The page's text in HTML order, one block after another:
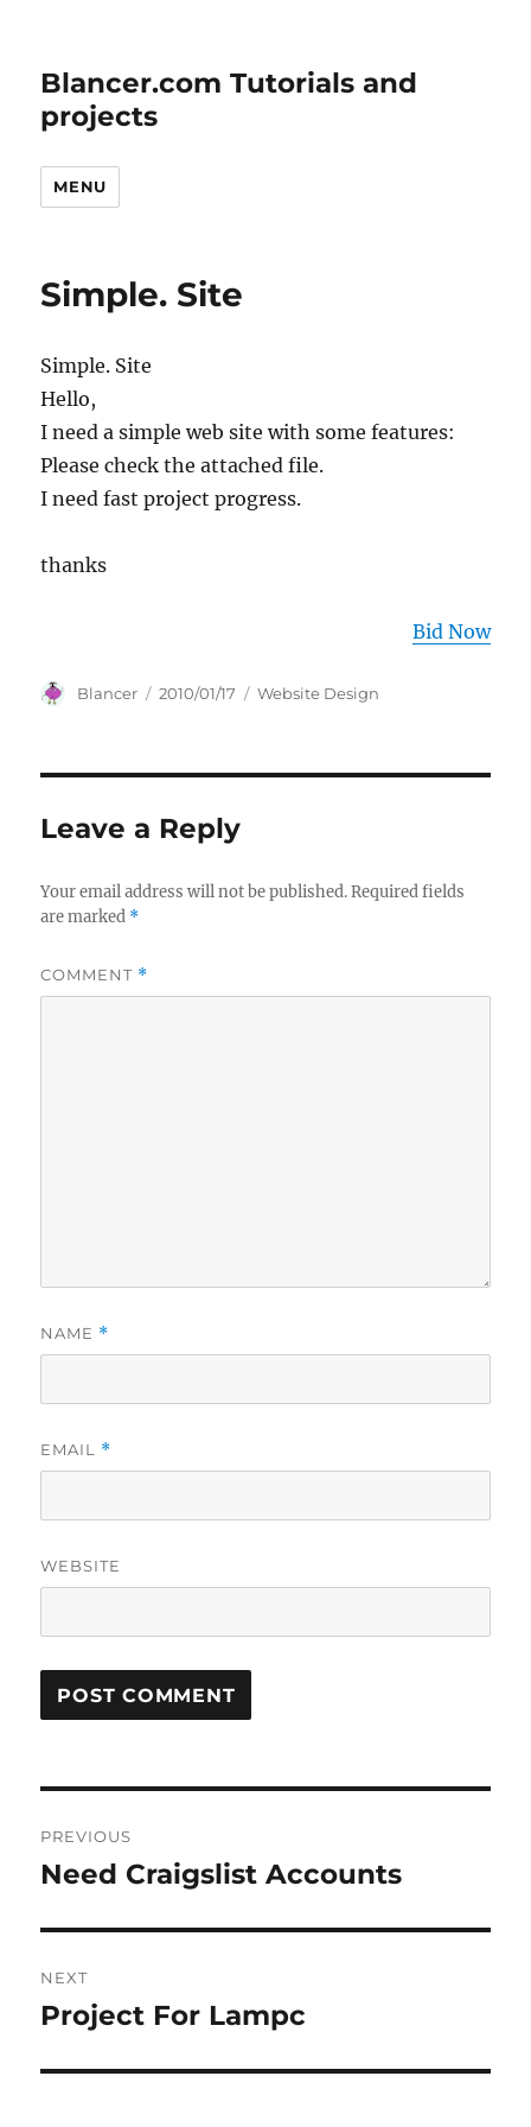
Blancer.com Tutorials and
projects
MENU
Simple. Site
Simple. Site
Hello,
I need a simple web site with some features:
Please check the attached file.
I need fast project progress.
thanks
Bid Now
Author
Blancer
Posted
2010/01/17 Categories
Website Design
Leave a Reply
Your email address will not be published. Required fields
are marked *
COMMENT *
NAME *
EMAIL *
WEBSITE
navigation
PREVIOUS
Previous
Need Craigslist Accounts
NEXT
Next
Project For Lampc